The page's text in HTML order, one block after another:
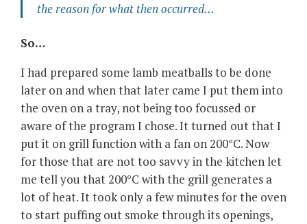
the reason for what then occurred…
So…
I had prepared some lamb meatballs to be done
later on and when that later came I put them into
the oven on a tray, not being too focussed or
aware of the program I chose. It turned out that I
put it on grill function with a fan on 200°C. Now
for those that are not too savvy in the kitchen let
me tell you that 200°C with the grill generates a
lot of heat. It took only a few minutes for the oven
to start puffing out smoke through its openings,